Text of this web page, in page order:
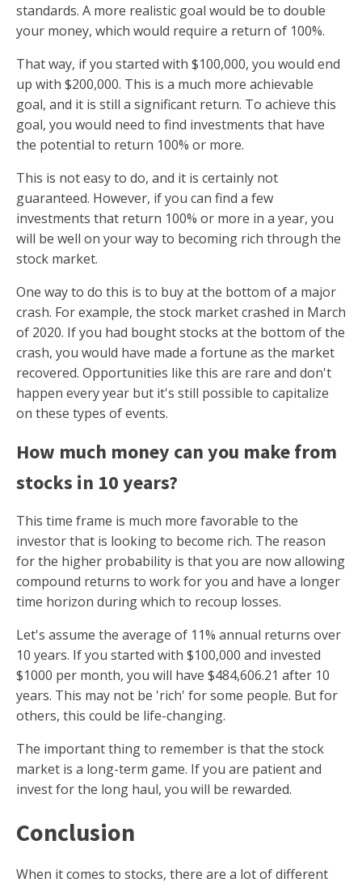
standards. A more realistic goal would be to double
your money, which would require a return of 100%.
That way, if you started with $100,000, you would end
up with $200,000. This is a much more achievable
goal, and it is still a significant return. To achieve this
goal, you would need to find investments that have
the potential to return 100% or more.
This is not easy to do, and it is certainly not
guaranteed. However, if you can find a few
investments that return 100% or more in a year, you
will be well on your way to becoming rich through the
stock market.
One way to do this is to buy at the bottom of a major
crash. For example, the stock market crashed in March
of 2020. If you had bought stocks at the bottom of the
crash, you would have made a fortune as the market
recovered. Opportunities like this are rare and don't
happen every year but it's still possible to capitalize
on these types of events.
How much money can you make from
stocks in 10 years?
This time frame is much more favorable to the
investor that is looking to become rich. The reason
for the higher probability is that you are now allowing
compound returns to work for you and have a longer
time horizon during which to recoup losses.
Let's assume the average of 11% annual returns over
10 years. If you started with $100,000 and invested
$1000 per month, you will have $484,606.21 after 10
years. This may not be 'rich' for some people. But for
others, this could be life-changing.
The important thing to remember is that the stock
market is a long-term game. If you are patient and
invest for the long haul, you will be rewarded.
Conclusion
When it comes to stocks, there are a lot of different